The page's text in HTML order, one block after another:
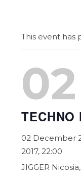
This event has
02
TECHNO
02 December
2017, 22:00
JIGGER